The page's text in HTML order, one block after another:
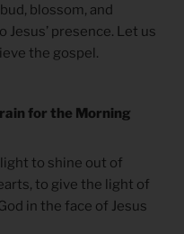
blossom, and
presence. Let us
the gospel.
for the Morning
to shine out of
to give the light of
in the face of Jesus